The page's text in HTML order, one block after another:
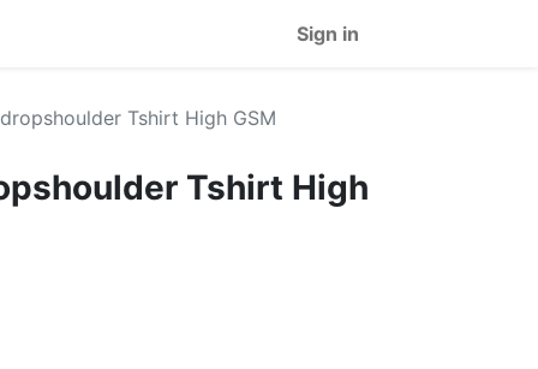
Sign in
Tshirt High GSM
Tshirt High